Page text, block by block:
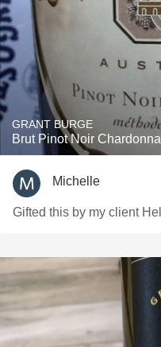
GRANT BURGE
Brut Pinot Noir
Michelle
Gifted this by my client